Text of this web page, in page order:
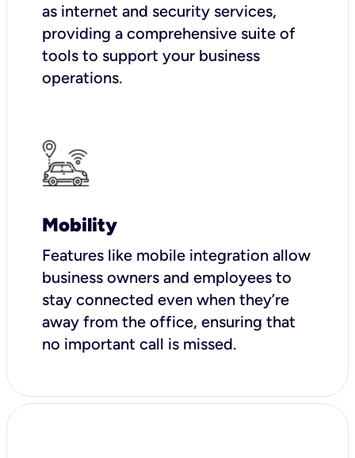
as internet and security services,
providing a comprehensive suite of
tools to support your business
operations.
Mobility
Features like mobile integration allow
business owners and employees to
stay connected even when they’re
away from the office, ensuring that
no important call is missed.